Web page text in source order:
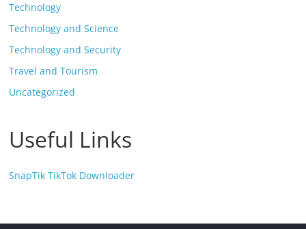
Technology
Technology and Science
Technology and Security
Travel and Tourism
Uncategorized
Useful Links
SnapTik TikTok Downloader